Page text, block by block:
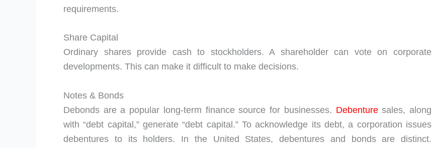
requirements.
Share Capital
Ordinary shares provide cash to stockholders. A shareholder can vote on corporate
developments. This can make it difficult to make decisions.
Notes & Bonds
Debonds are a popular long-term finance source for businesses. Debenturesales, along
with “debt capital,” generate “debt capital.” To acknowledge its debt, a corporation issues
debentures to its holders. In the United States, debentures and bonds are distinct.